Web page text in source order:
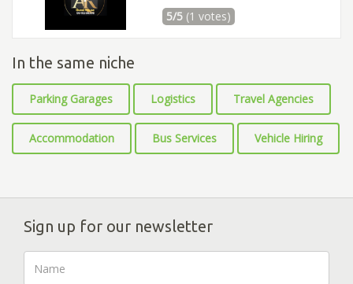
5/5 (1 votes)
In the same niche
Parking Garages Logistics Travel Agencies
Accommodation Bus Services Vehicle Hiring
Sign up for our newsletter